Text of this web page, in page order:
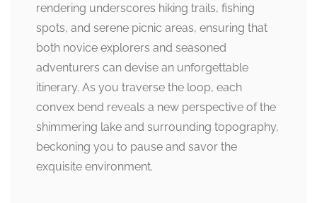
rendering underscores hiking trails, fishing
spots, and serene picnic areas, ensuring that
both novice explorers and seasoned
adventurers can devise an unforgettable
itinerary. As you traverse the loop, each
convex bend reveals a new perspective of the
shimmering lake and surrounding topography,
beckoning you to pause and savor the
exquisite environment.